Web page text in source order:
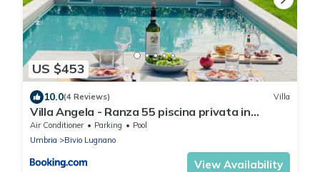
US $453
10.0(4 Reviews) Villa
Villa Angela - Ranza 55 piscina privata in
Umbria
Air Conditioner Parking
Pool
Umbria
Bivio Lugnano
View Availability